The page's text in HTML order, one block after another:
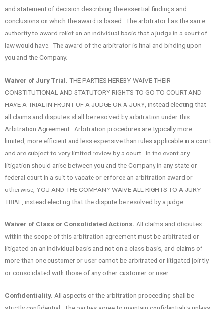
and statement of decision describing the essential findings and
conclusions on which the award is based. The arbitrator has the same
authority to award relief on an individual basis that a judge in a court of
law would have. The award of the arbitrator is final and binding upon
you and the Company.
Waiver of Jury Trial. THE PARTIES HEREBY WAIVE THEIR
CONSTITUTIONAL AND STATUTORY RIGHTS TO GO TO COURT AND
HAVE A TRIAL IN FRONT OF A JUDGE OR A JURY, instead electing that
all claims and disputes shall be resolved by arbitration under this
Arbitration Agreement. Arbitration procedures are typically more
limited, more efficient and less expensive than rules applicable in a court
and are subject to very limited review by a court. In the event any
litigation should arise between you and the Company in any state or
federal court in a suit to vacate or enforce an arbitration award or
otherwise, YOU AND THE COMPANY WAIVE ALL RIGHTS TO A JURY
TRIAL, instead electing that the dispute be resolved by a judge.
Waiver of Class or Consolidated Actions. All claims and disputes
within the scope of this arbitration agreement must be arbitrated or
litigated on an individual basis and not on a class basis, and claims of
more than one customer or user cannot be arbitrated or litigated jointly
or consolidated with those of any other customer or user.
Confidentiality. All aspects of the arbitration proceeding shall be